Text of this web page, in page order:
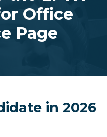
Office
Page
in 2026